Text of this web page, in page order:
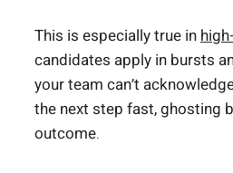
This is especially true in
candidates apply in bursts
your team can’t
the next step fast, ghosting
outcome.